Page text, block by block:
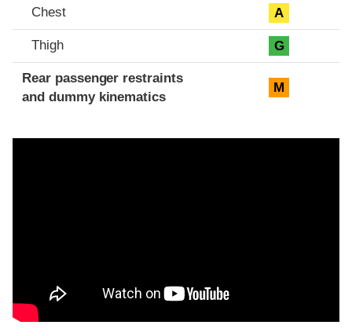
Chest A
Thigh G
Rear passenger restraints
and dummy kinematics
M